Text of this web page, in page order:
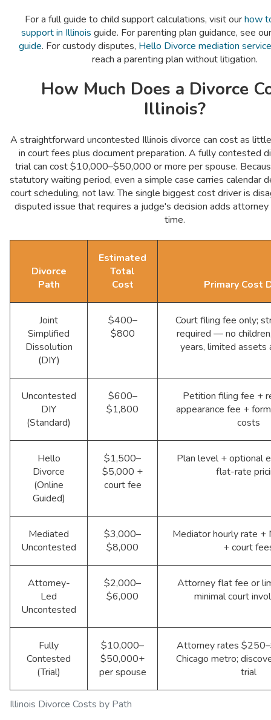
For a full guide to child support calculations, visit ourhow
support in Illinois guide. For parenting plan guidance, see
guide. For custody disputes, Hello Divorce mediation
reach a parenting plan without litigation.
How Much Does a Divorce
Illinois?
A straightforward uncontested Illinois divorce can cost as
in court fees plus document preparation. A fully contested
trial can cost $10,000–$50,000 or more per spouse.
statutory waiting period, even a simple case carries calendar
court scheduling, not law. The single biggest cost driver is
disputed issue that requires a judge's decision adds attorney
time.
Illinois Divorce Costs by Path
Divorce
Path
Estimated
Total
Cost
Primary Cost
Joint
Simplified
Dissolution
(DIY)
$400–
$800
Court filing fee only;
required — no
years, limited assets
Uncontested
DIY
(Standard)
$600–
$1,800
Petition filing fee +
appearance fee +
costs
Hello
Divorce
(Online
Guided)
$1,500–
$5,000 +
court fee
Plan level + optional
flat-rate
Mediated
Uncontested
$3,000–
$8,000
Mediator hourly rate +
+ court
Attorney-
Led
Uncontested
$2,000–
$6,000
Attorney flat fee or
minimal court
Fully
Contested
(Trial)
$10,000–
$50,000+
per spouse
Attorney rates
Chicago metro;
trial